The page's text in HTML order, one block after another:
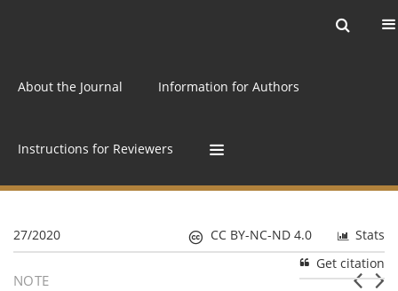
About the Journal Information for Authors
Instructions for Reviewers
27/2020 Stats
CC BY-NC-ND 4.0
Get citation
NOTE